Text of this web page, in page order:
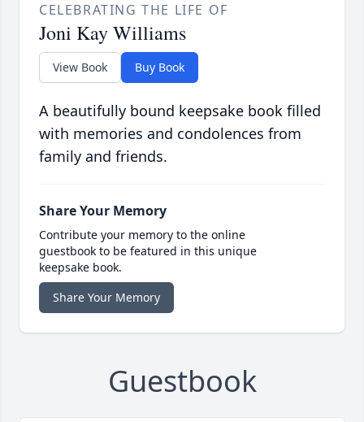
CELEBRATING THE LIFE OF
Joni Kay Williams
View Book Buy Book
A beautifully bound keepsake book filled
with memories and condolences from
family and friends.
Share Your Memory
Contribute your memory to the online
guestbook to be featured in this unique
keepsake book.
Share Your Memory
Guestbook